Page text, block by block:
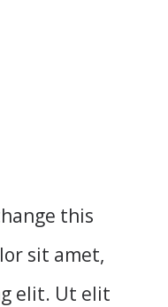
this
sit amet,
elit. Ut elit